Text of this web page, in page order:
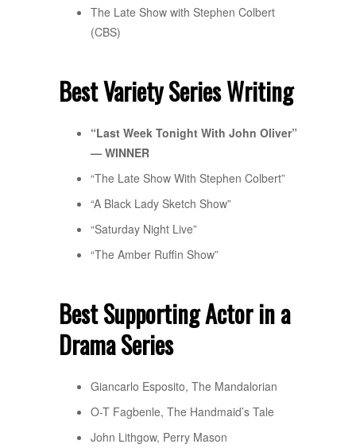
The Late Show with Stephen Colbert
(CBS)
Best Variety Series Writing
“Last Week Tonight With John Oliver”
— WINNER
“The Late Show With Stephen Colbert”
“A Black Lady Sketch Show”
“Saturday Night Live”
“The Amber Ruffin Show”
Best Supporting Actor in a
Drama Series
Giancarlo Esposito, The Mandalorian
O-T Fagbenle, The Handmaid’s Tale
John Lithgow, Perry Mason